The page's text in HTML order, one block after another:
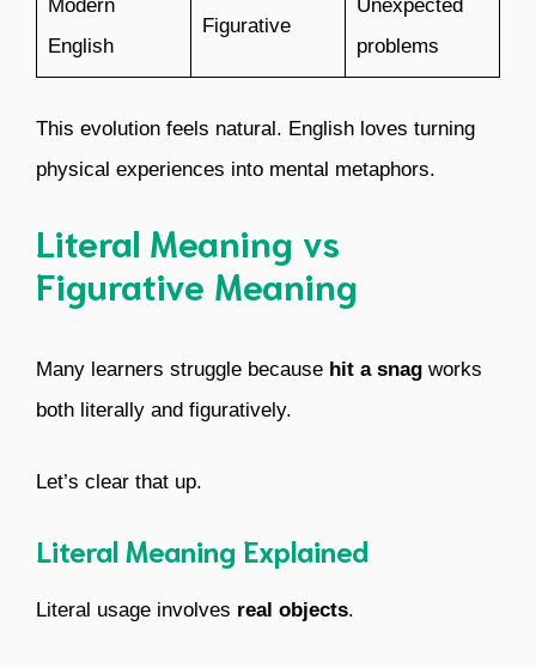
Modern
English
Figurative
Unexpected
problems
This evolution feels natural. English loves turning
physical experiences into mental metaphors.
Literal Meaning vs
Figurative Meaning
Many learners struggle because hit a snag works
both literally and figuratively.
Let’s clear that up.
Literal Meaning Explained
Literal usage involves real objects.